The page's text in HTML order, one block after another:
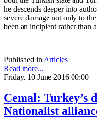
he descends deeper into
severe damage not only to
been an incipient rather than
Published in Articles
Read more...
Friday, 10 June 2016 00:00
Cemal: Turkey’s
Nationalist